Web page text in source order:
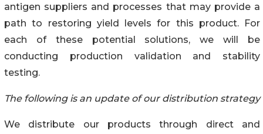
antigen suppliers and processes that may provide a
path to restoring yield levels for this product. For
each of these potential solutions, we will be
conducting production validation and stability
testing.
The following is an update of our distribution strategy
We distribute our products through direct and